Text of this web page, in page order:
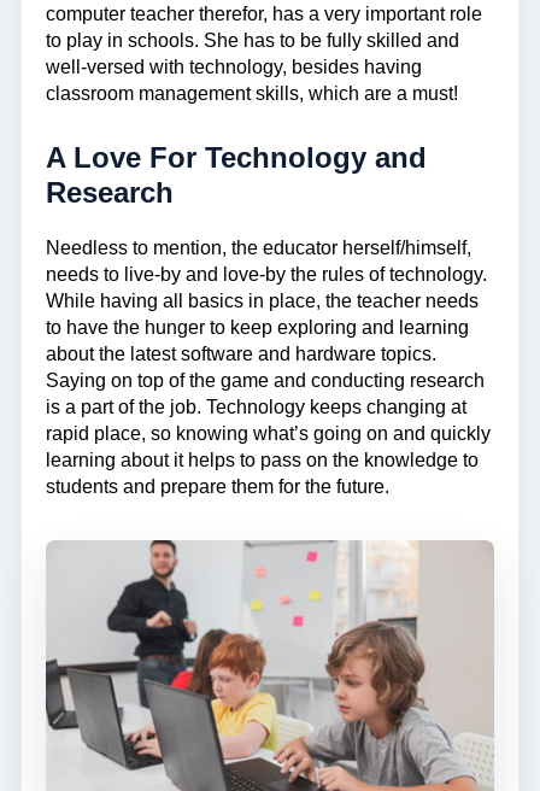
computer teacher therefor, has a very important role
to play in schools. She has to be fully skilled and
well-versed with technology, besides having
classroom management skills, which are a must!
A Love For Technology and
Research
Needless to mention, the educator herself/himself,
needs to live-by and love-by the rules of technology.
While having all basics in place, the teacher needs
to have the hunger to keep exploring and learning
about the latest software and hardware topics.
Saying on top of the game and conducting research
is a part of the job. Technology keeps changing at
rapid place, so knowing what’s going on and quickly
learning about it helps to pass on the knowledge to
students and prepare them for the future.